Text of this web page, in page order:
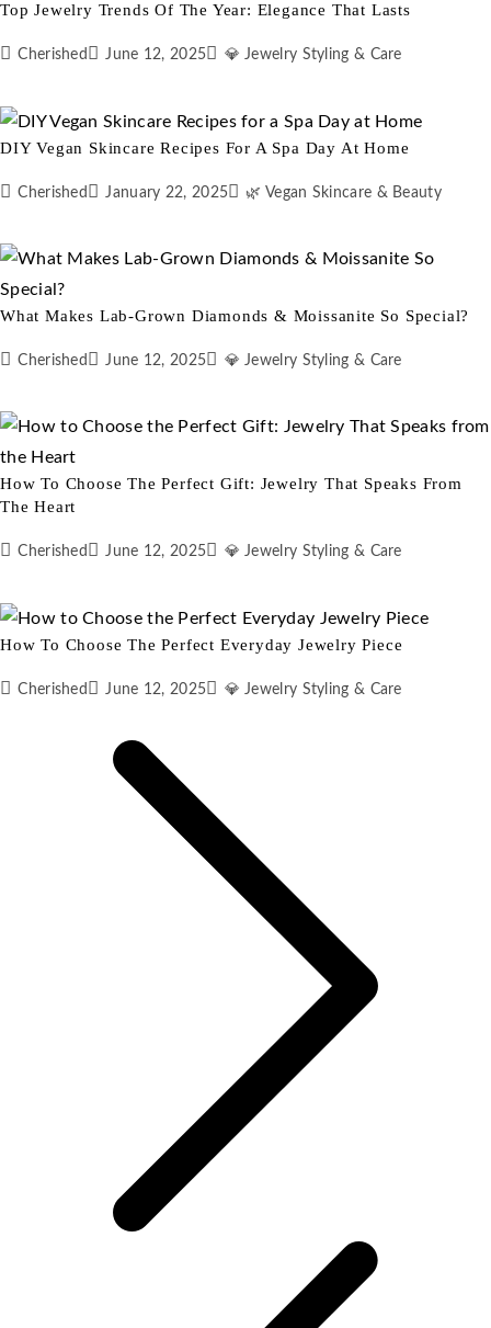
Top Jewelry Trends Of The Year: Elegance That Lasts
Cherished June 12, 2025 💎 Jewelry Styling & Care
DIY Vegan Skincare Recipes For A Spa Day At Home
Cherished January 22, 2025 🌿 Vegan Skincare & Beauty
What Makes Lab-Grown Diamonds & Moissanite So Special?
Cherished June 12, 2025 💎 Jewelry Styling & Care
How To Choose The Perfect Gift: Jewelry That Speaks From
The Heart
Cherished June 12, 2025 💎 Jewelry Styling & Care
How To Choose The Perfect Everyday Jewelry Piece
Cherished June 12, 2025 💎 Jewelry Styling & Care